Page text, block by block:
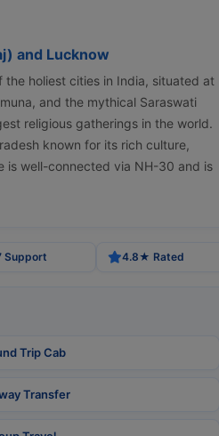
and Lucknow
holiest cities in India, situated at
and the mythical Saraswati
religious gatherings in the world.
known for its rich culture,
is well-connected via NH-30 and is
Support 4.8★ Rated
Trip Cab
Transfer